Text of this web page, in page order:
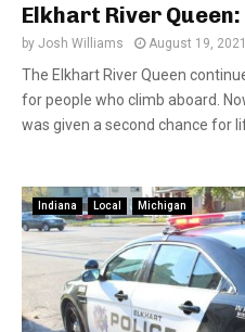
Elkhart River
by Josh Williams August 19, 2021
The Elkhart River Queen
for people who climb aboard.
was given a second chance for
Indiana Local Michigan